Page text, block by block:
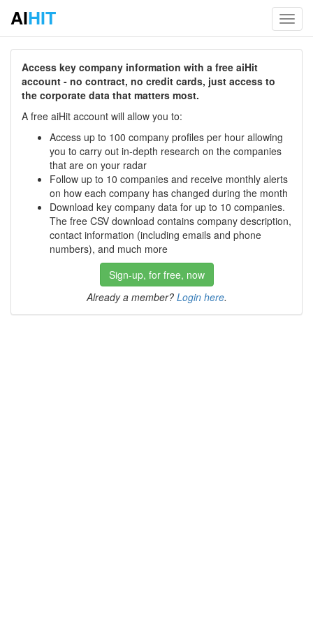
AIHIT
Access key company information with a free aiHit
account - no contract, no credit cards, just access to
the corporate data that matters most.
A free aiHit account will allow you to:
Access up to 100 company profiles per hour allowing
you to carry out in-depth research on the companies
that are on your radar
Follow up to 10 companies and receive monthly alerts
on how each company has changed during the month
Download key company data for up to 10 companies.
The free CSV download contains company description,
contact information (including emails and phone
numbers), and much more
Sign-up, for free, now
Already a member? Login here.